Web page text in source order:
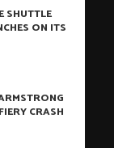
SHUTTLE
ON ITS
CRASH